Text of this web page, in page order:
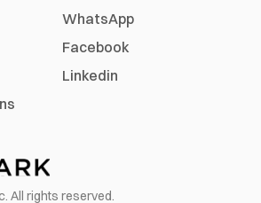
WhatsApp
Facebook
Linkedin
All rights reserved.